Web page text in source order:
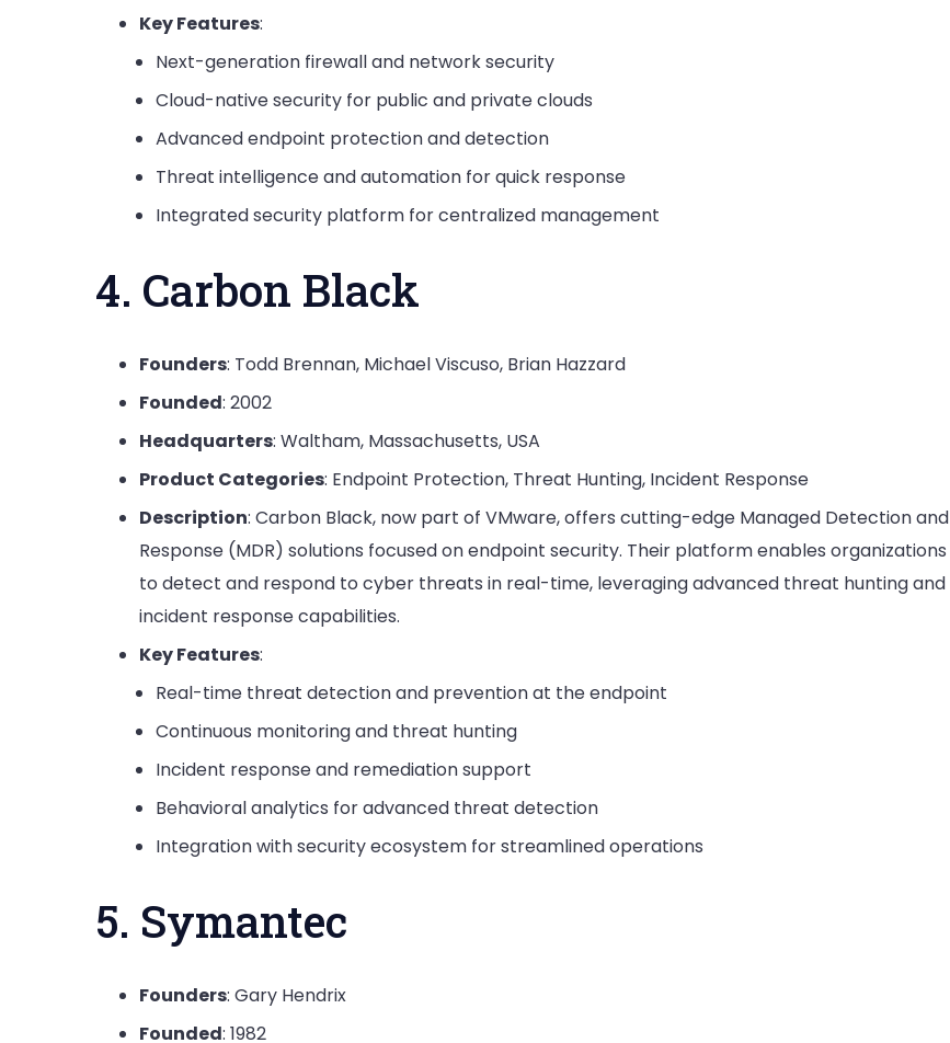
Key Features:
Next-generation firewall and network security
Cloud-native security for public and private clouds
Advanced endpoint protection and detection
Threat intelligence and automation for quick response
Integrated security platform for centralized management
4. Carbon Black
Founders: Todd Brennan, Michael Viscuso, Brian Hazzard
Founded: 2002
Headquarters: Waltham, Massachusetts, USA
Product Categories: Endpoint Protection, Threat Hunting, Incident Response
Description: Carbon Black, now part of VMware, offers cutting-edge Managed Detection and
Response (MDR) solutions focused on endpoint security. Their platform enables organizations
to detect and respond to cyber threats in real-time, leveraging advanced threat hunting and
incident response capabilities.
Key Features:
Real-time threat detection and prevention at the endpoint
Continuous monitoring and threat hunting
Incident response and remediation support
Behavioral analytics for advanced threat detection
Integration with security ecosystem for streamlined operations
5. Symantec
Founders: Gary Hendrix
Founded: 1982